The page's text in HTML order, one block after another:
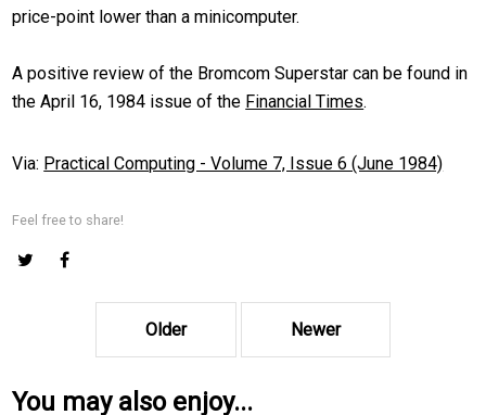
price-point lower than a minicomputer.
A positive review of the Bromcom Superstar can be found in
the April 16, 1984 issue of the Financial Times.
Via: Practical Computing - Volume 7, Issue 6 (June 1984)
Feel free to share!
Older Newer
You may also enjoy...